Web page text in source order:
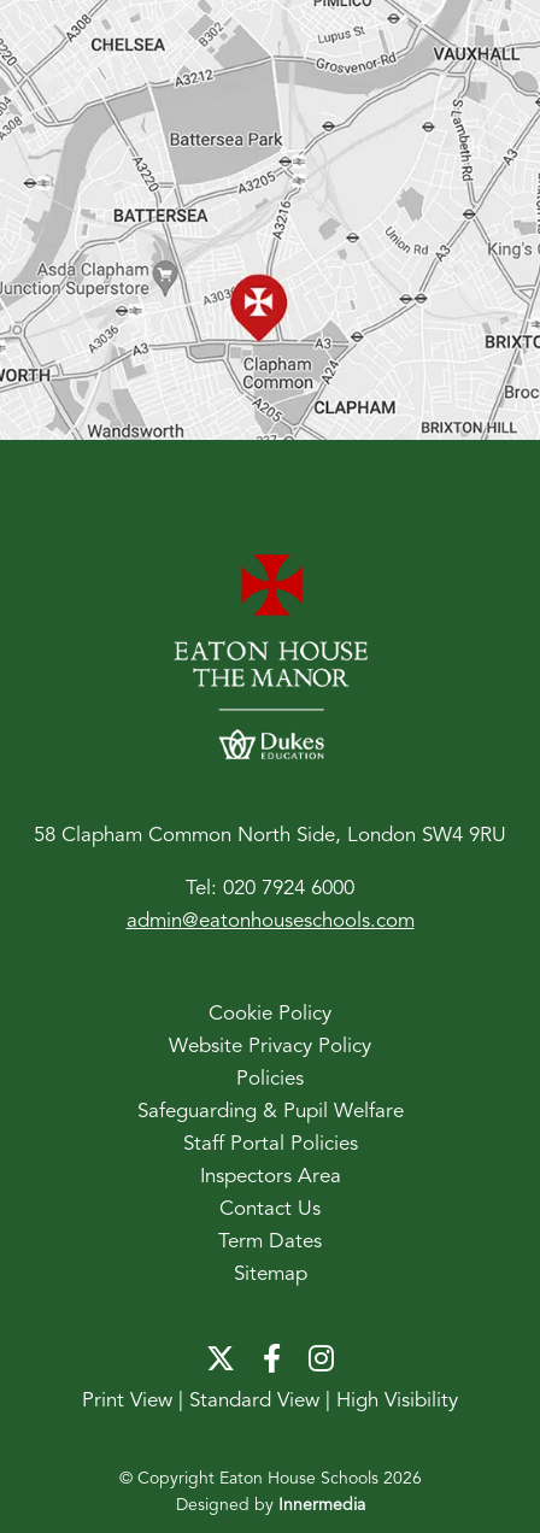
58 Clapham Common North Side, London SW4 9RU
Tel: 020 7924 6000
admin@eatonhouseschools.com
Cookie Policy
Website Privacy Policy
Policies
Safeguarding & Pupil Welfare
Staff Portal Policies
Inspectors Area
Contact Us
Term Dates
Sitemap
Print View Standard View High Visibility
© Copyright Eaton House Schools 2026
Designed by
Innermedia